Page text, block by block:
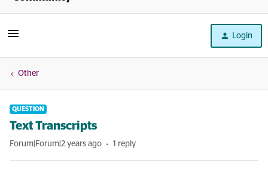
Login
Other
QUESTION
Text Transcripts
Forum|Forum|2 years ago 1 reply